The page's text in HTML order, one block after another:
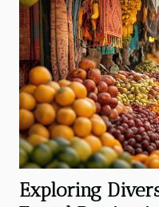
Exploring